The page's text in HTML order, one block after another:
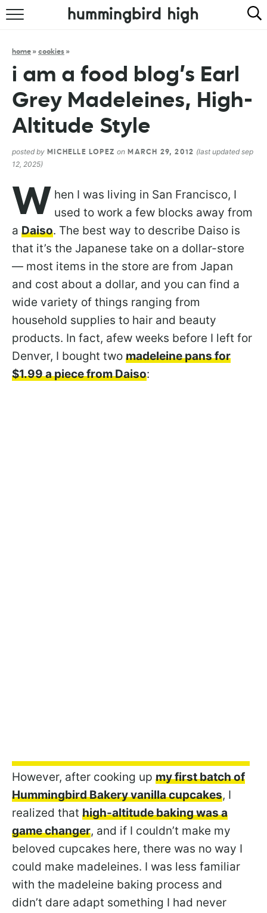
HOME
COOKBOOK
home » cookies »
i am a food blog’s Earl
Grey Madeleines, High-
Altitude Style
posted by MICHELLE LOPEZ on MARCH 29, 2012 (last updated sep
12, 2025)
W hen I was living in San Francisco, I
used to work a few blocks away from
a Daiso. The best way to describe Daiso is
that it’s the Japanese take on a dollar-store
— most items in the store are from Japan
and cost about a dollar, and you can find a
wide variety of things ranging from
household supplies to hair and beauty
products. In fact, afew weeks before I left for
Denver, I bought two madeleine pans for
$1.99 a piece from Daiso:
However, after cooking up my first batch of
Hummingbird Bakery vanilla cupcakes, I
realized that high-altitude baking was a
game changer, and if I couldn’t make my
beloved cupcakes here, there was no way I
could make madeleines. I was less familiar
with the madeleine baking process and
didn’t dare adapt something I had never